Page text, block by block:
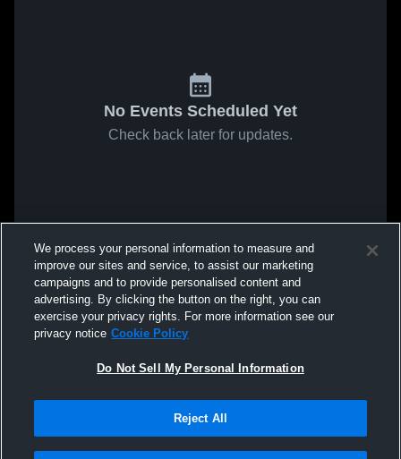
No Events Scheduled Yet
Check back later for updates.
We process your personal information to measure and
improve our sites and service, to assist our marketing
campaigns and to provide personalised content and
advertising. By clicking the button on the right, you can
exercise your privacy rights. For more information see our
privacy notice Cookie Policy
Do Not Sell My Personal Information
Reject All